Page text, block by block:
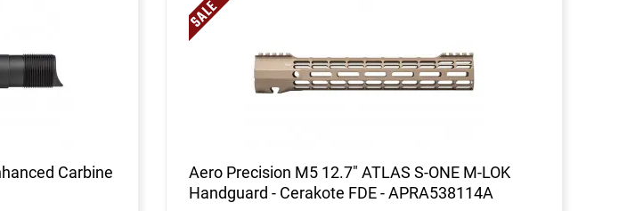
Carbine
Aero Precision M5 12.7" ATLAS S-ONE M-LOK
Handguard - Cerakote FDE - APRA538114A